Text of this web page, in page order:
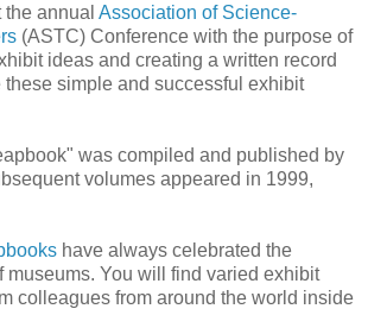
annual Association of Science-
(ASTC) Conference with the purpose of
ideas and creating a written record
these simple and successful exhibit
was compiled and published by
volumes appeared in 1999,
have always celebrated the
museums. You will find varied exhibit
colleagues from around the world inside